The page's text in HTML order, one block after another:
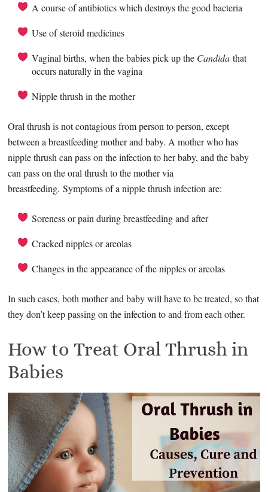
A course of antibiotics which destroys the good bacteria
Use of steroid medicines
Vaginal births, when the babies pick up the Candidathat
occurs naturally in the vagina
Nipple thrush in the mother
Oral thrush is not contagious from person to person, except
between a breastfeeding mother and baby. A mother who has
nipple thrush can pass on the infection to her baby, and the baby
can pass on the oral thrush to the mother via
breastfeeding. Symptoms of a nipple thrush infection are:
Soreness or pain during breastfeeding and after
Cracked nipples or areolas
Changes in the appearance of the nipples or areolas
In such cases, both mother and baby will have to be treated, so that
they don’t keep passing on the infection to and from each other.
How to Treat Oral Thrush in
Babies